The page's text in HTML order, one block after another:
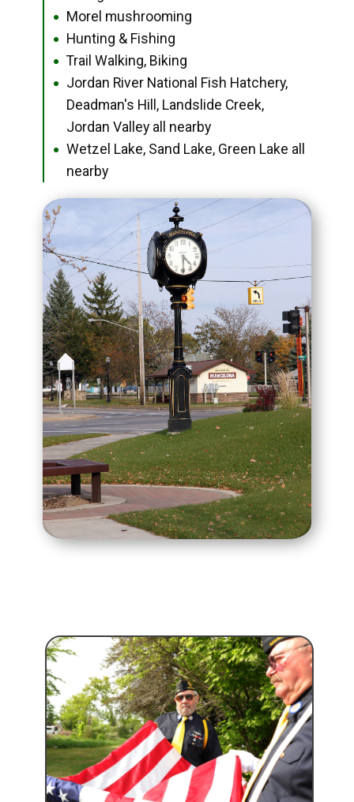
● Morel mushrooming
● Hunting & Fishing
● Trail Walking, Biking
●
Jordan River National Fish Hatchery,
Deadman's Hill, Landslide Creek,
Jordan Valley all nearby
●
Wetzel Lake, Sand Lake, Green Lake all
nearby